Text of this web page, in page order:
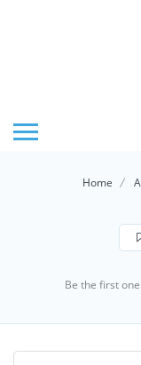
Home
Be the first